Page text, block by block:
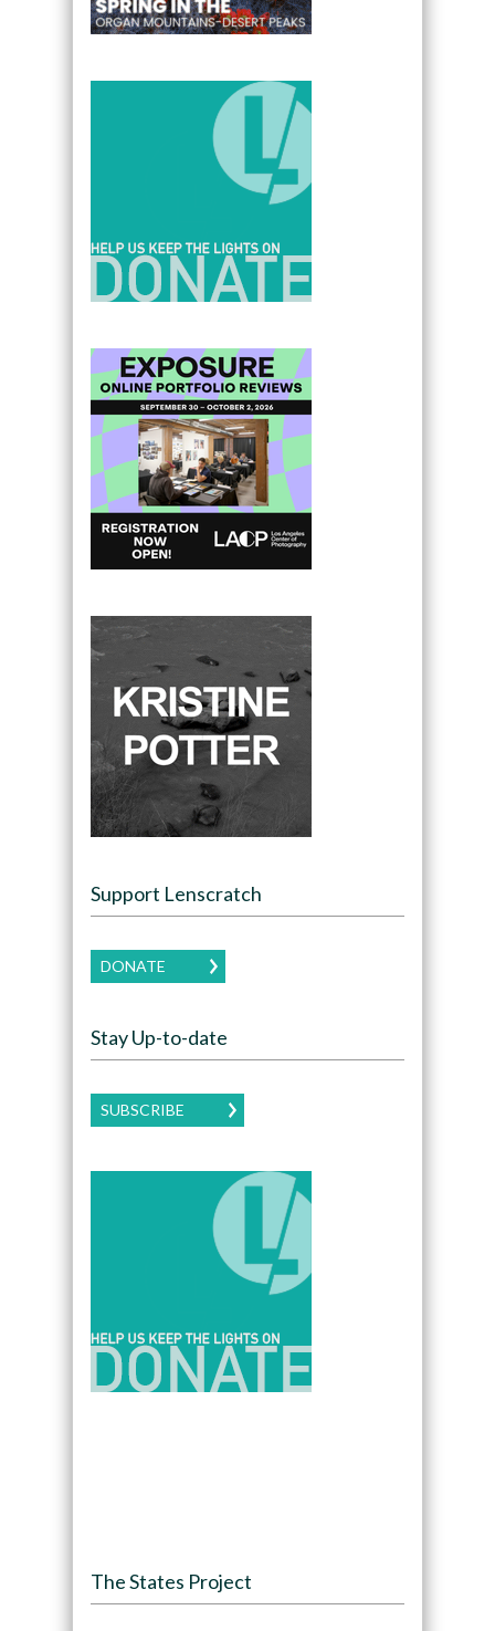
Support Lenscratch
DONATE
Stay Up-to-date
SUBSCRIBE
The States Project